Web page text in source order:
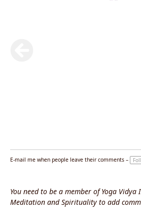
E-mail me when people leave their comments –
You need to be a member of Yoga
Meditation and Spirituality to add